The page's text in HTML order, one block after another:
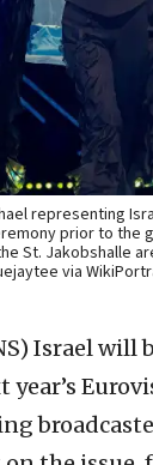
representing
prior to the
St. Jakobshalle
via
Israel will